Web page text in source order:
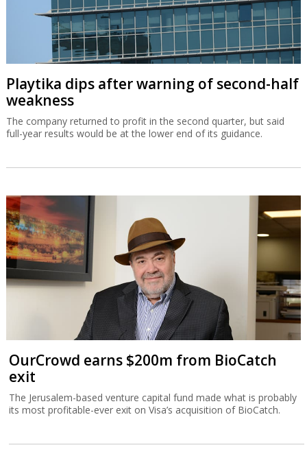
Playtika dips after warning of second-half
weakness
The company returned to profit in the second quarter, but said
full-year results would be at the lower end of its guidance.
OurCrowd earns $200m from BioCatch
exit
The Jerusalem-based venture capital fund made what is probably
its most profitable-ever exit on Visa’s acquisition of BioCatch.